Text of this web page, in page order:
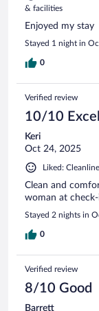
& facilities
Enjoyed my stay
Stayed 1 night in
0
Verified review
10/10
Keri
Oct 24, 2025
Liked:
Clean and
woman at
Stayed 2 nights in
0
Verified review
8/10 Good
Barrett